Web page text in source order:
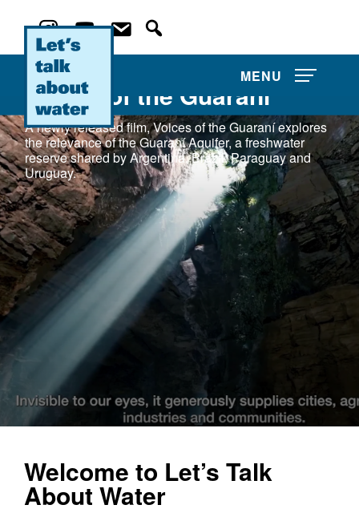
MENU
About Us
Film Competitions
News and Events
Water Film Library
Education
Contact Us
Voices of the Guaraní
A newly released film, Voices of the Guaraní explores
the relevance of the Guaraní Aquifer, a freshwater
reserve shared by Argentina, Brazil, Paraguay and
Uruguay.
Welcome to Let’s Talk
About Water